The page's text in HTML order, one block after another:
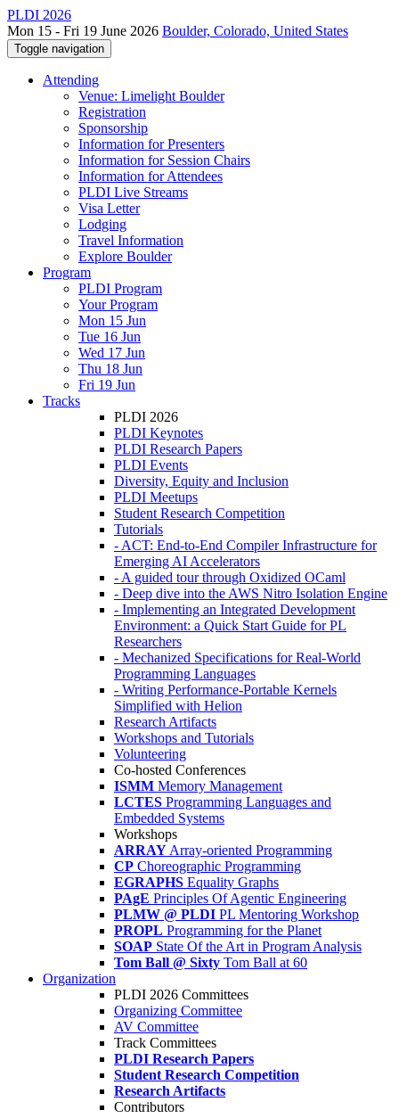
PLDI 2026
Mon 15 - Fri 19 June 2026 Boulder, Colorado, United States
Toggle navigation
Attending
Venue: Limelight Boulder
Registration
Sponsorship
Information for Presenters
Information for Session Chairs
Information for Attendees
PLDI Live Streams
Visa Letter
Lodging
Travel Information
Explore Boulder
Program
PLDI Program
Your Program
Mon 15 Jun
Tue 16 Jun
Wed 17 Jun
Thu 18 Jun
Fri 19 Jun
Tracks
PLDI 2026
PLDI Keynotes
PLDI Research Papers
PLDI Events
Diversity, Equity and Inclusion
PLDI Meetups
Student Research Competition
Tutorials
- ACT: End-to-End Compiler Infrastructure for
Emerging AI Accelerators
- A guided tour through Oxidized OCaml
- Deep dive into the AWS Nitro Isolation Engine
- Implementing an Integrated Development
Environment: a Quick Start Guide for PL
Researchers
- Mechanized Specifications for Real-World
Programming Languages
- Writing Performance-Portable Kernels
Simplified with Helion
Research Artifacts
Workshops and Tutorials
Volunteering
Co-hosted Conferences
ISMM Memory Management
LCTES Programming Languages and
Embedded Systems
Workshops
ARRAY Array-oriented Programming
CP Choreographic Programming
EGRAPHS Equality Graphs
PAgE Principles Of Agentic Engineering
PLMW @ PLDI PL Mentoring Workshop
PROPL Programming for the Planet
SOAP State Of the Art in Program Analysis
Tom Ball @ Sixty Tom Ball at 60
Organization
PLDI 2026 Committees
Organizing Committee
AV Committee
Track Committees
PLDI Research Papers
Student Research Competition
Research Artifacts
Contributors